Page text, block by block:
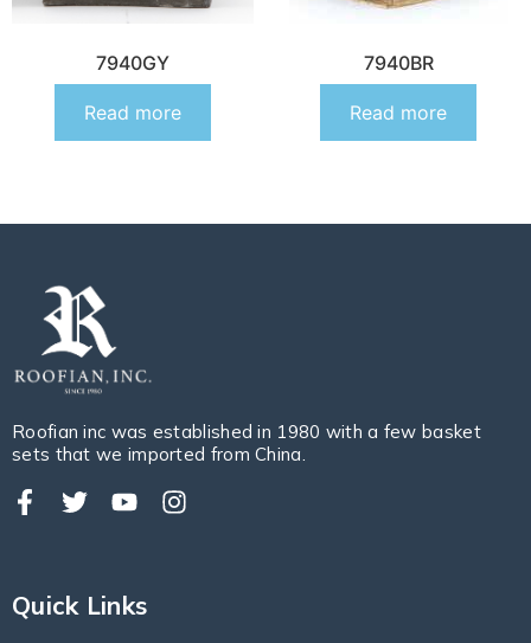
7940GY
Read more
7940BR
Read more
Roofian inc was established in 1980 with a few basket
sets that we imported from China.
Quick Links